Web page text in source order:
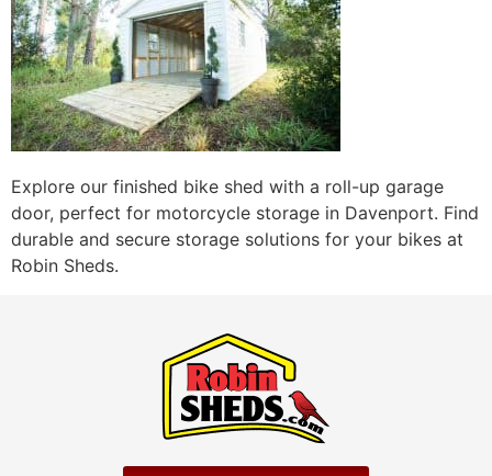
Explore our finished bike shed with a roll-up garage
door, perfect for motorcycle storage in Davenport. Find
durable and secure storage solutions for your bikes at
Robin Sheds.